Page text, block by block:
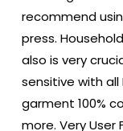
recommend
press.
also is very
sensitive with all
garment 100%
more. Very User